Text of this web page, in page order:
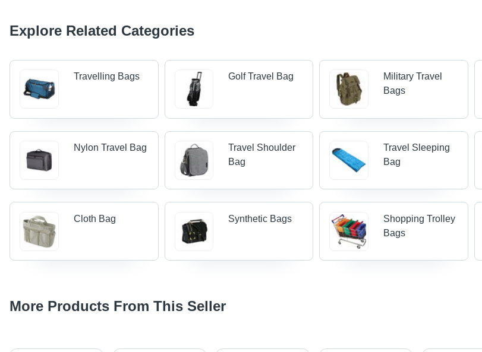
Explore Related Categories
Travelling Bags Golf Travel Bag
Military Travel
Bags
Nylon Travel Bag
Travel Shoulder
Bag
Travel Sleeping
Bag
Cloth Bag Synthetic Bags
Shopping Trolley
Bags
More Products From This Seller